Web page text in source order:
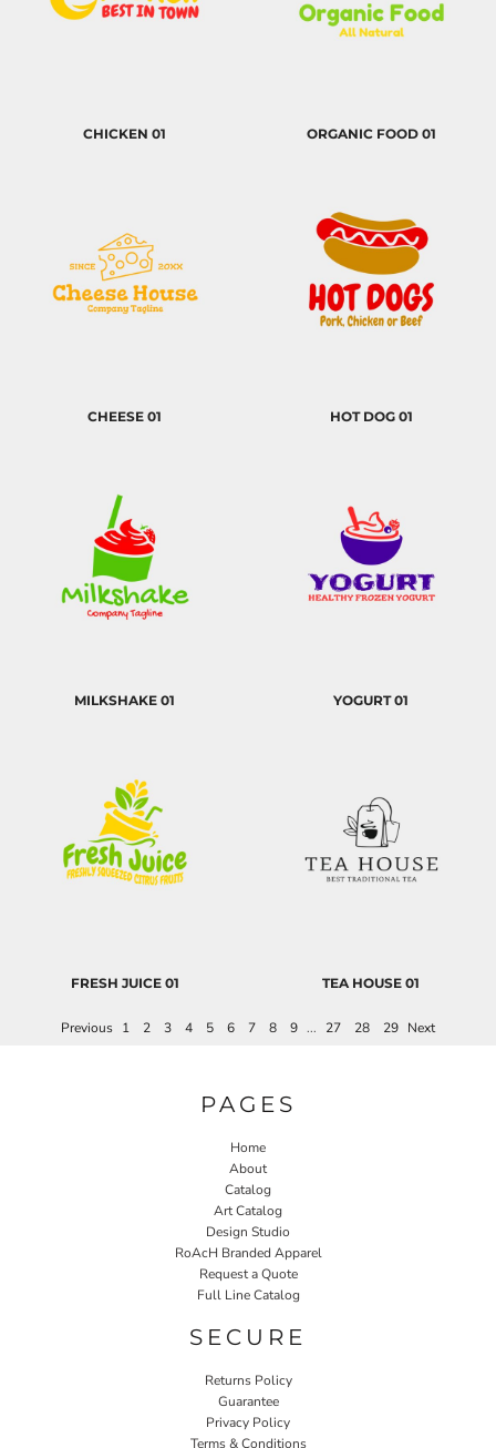
CHICKEN 01 ORGANIC FOOD 01
CHEESE 01 HOT DOG 01
MILKSHAKE 01 YOGURT 01
FRESH JUICE 01 TEA HOUSE 01
Previous 1 2 3 4 5 6 7 8 9 ... 27 28 29 Next
PAGES
Home
About
Catalog
Art Catalog
Design Studio
RoAcH Branded Apparel
Request a Quote
Full Line Catalog
SECURE
Returns Policy
Guarantee
Privacy Policy
Terms & Conditions